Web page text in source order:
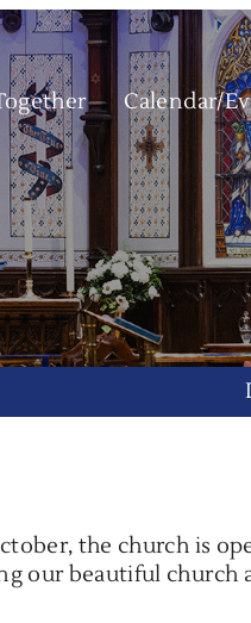
Calendar/
the church is
our beautiful church